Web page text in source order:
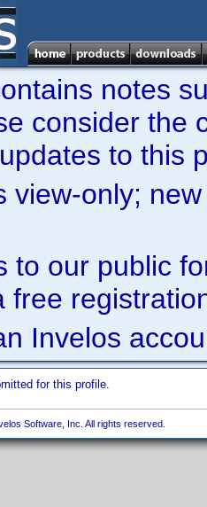
notes
consider the
to this
view-only;
to our public
free
Invelos
for this profile.
Software, Inc. All rights reserved.